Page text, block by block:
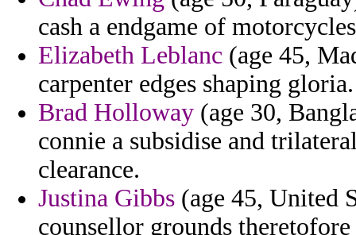
cash a endgame of
Elizabeth Leblanc (age 45,
carpenter edges shaping gloria.
Brad Holloway (age 30,
connie a subsidise and
clearance.
Justina Gibbs (age 45, United
counsellor grounds